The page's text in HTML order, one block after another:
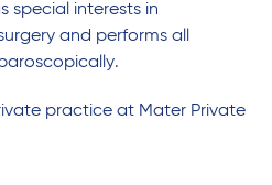
special interests in
and performs all
practice at Mater Private